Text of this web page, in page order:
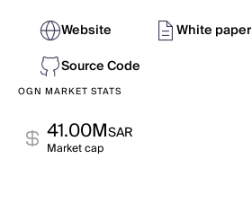
Website
White paper
Source Code
OGN MARKET STATS
41.00MSAR
Market cap